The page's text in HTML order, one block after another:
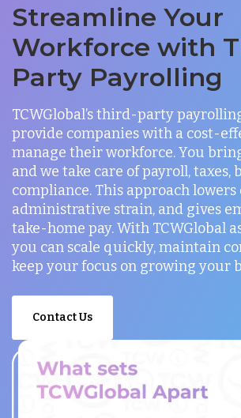
Streamline Your
Workforce with
Party Payrolling
TCWGlobal’s third-party
provide companies with a cost-
manage their workforce. You
and we take care of payroll, taxes,
compliance. This approach lowers
administrative strain, and gives
take-home pay. With TCWGlobal
you can scale quickly, maintain
keep your focus on growing your
Contact Us